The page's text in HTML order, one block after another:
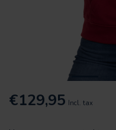
€129,95 Incl. tax